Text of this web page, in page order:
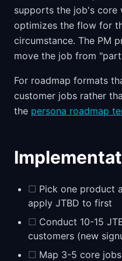
supports the job's core
optimizes the flow for
circumstance. The PM
move the job from
For roadmap formats
customer jobs rather
the persona roadmap
☐ Pick one product
apply JTBD to first
☐ Conduct 10-15
customers (new
☐ Map 3-5 core